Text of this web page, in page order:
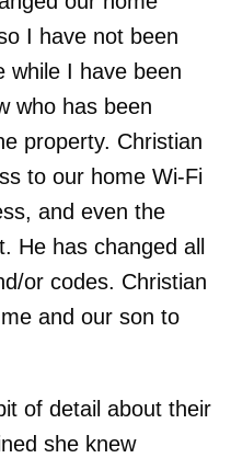
I have not been
while I have been
who has been
property. Christian
to our home Wi-Fi
and even the
He has changed all
or codes. Christian
and our son to
of detail about their
she knew